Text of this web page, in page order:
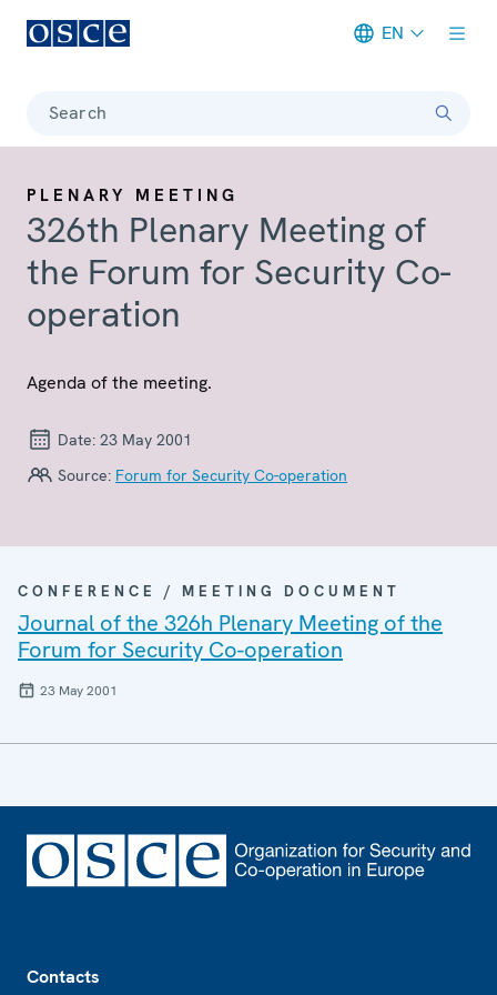
EN
Search
PLENARY MEETING
326th Plenary Meeting of
the Forum for Security Co-
operation
Agenda of the meeting.
Date: 23 May 2001
Source: Forum for Security Co-operation
CONFERENCE / MEETING DOCUMENT
Journal of the 326h Plenary Meeting of the
Forum for Security Co-operation
23 May 2001
Contacts